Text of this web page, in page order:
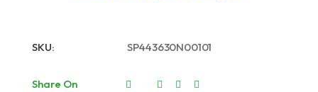
SKU: SP443630N00101
Share On